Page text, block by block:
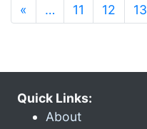
« … 11 12 13
Quick Links:
About